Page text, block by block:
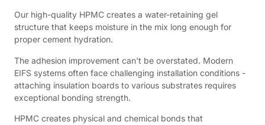
Our high-quality HPMC creates a water-retaining gel
structure that keeps moisture in the mix long enough for
proper cement hydration.
The adhesion improvement can't be overstated. Modern
EIFS systems often face challenging installation conditions -
attaching insulation boards to various substrates requires
exceptional bonding strength.
HPMC creates physical and chemical bonds that